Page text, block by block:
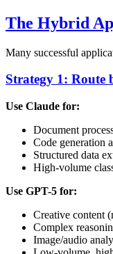
The Hybrid
Many successful
Strategy 1: Route
Use Claude for:
Document
Code generation
Structured data
High-volume
Use GPT-5 for:
Creative content
Complex
Image/audio